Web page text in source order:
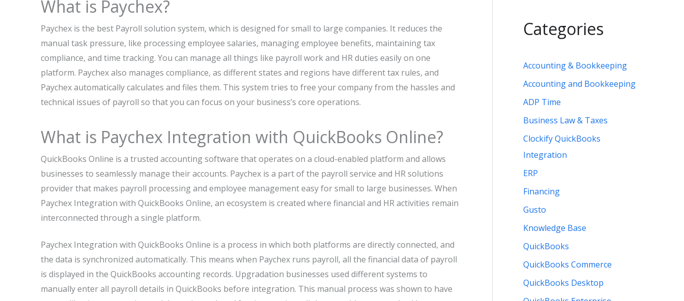
What is Paychex?
Paychex is the best Payroll solution system, which is designed for small to large companies. It reduces the
manual task pressure, like processing employee salaries, managing employee benefits, maintaining tax
compliance, and time tracking. You can manage all things like payroll work and HR duties easily on one
platform. Paychex also manages compliance, as different states and regions have different tax rules, and
Paychex automatically calculates and files them. This system tries to free your company from the hassles and
technical issues of payroll so that you can focus on your business’s core operations.
What is Paychex Integration with QuickBooks Online?
QuickBooks Online is a trusted accounting software that operates on a cloud-enabled platform and allows
businesses to seamlessly manage their accounts. Paychex is a part of the payroll service and HR solutions
provider that makes payroll processing and employee management easy for small to large businesses. When
Paychex Integration with QuickBooks Online, an ecosystem is created where financial and HR activities remain
interconnected through a single platform.
Paychex Integration with QuickBooks Online is a process in which both platforms are directly connected, and
the data is synchronized automatically. This means when Paychex runs payroll, all the financial data of payroll
is displayed in the QuickBooks accounting records. Upgradation businesses used different systems to
manually enter all payroll details in QuickBooks before integration. This manual process was shown to have
Categories
Accounting & Bookkeeping
Accounting and Bookkeeping
ADP Time
Business Law & Taxes
Clockify QuickBooks
Integration
ERP
Financing
Gusto
Knowledge Base
QuickBooks
QuickBooks Commerce
QuickBooks Desktop